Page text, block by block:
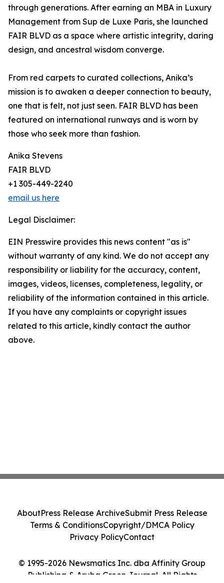
through generations. After earning an MBA in Luxury
Management from Sup de Luxe Paris, she launched
FAIR BLVD as a space where artistic integrity, daring
design, and ancestral wisdom converge.
From red carpets to curated collections, Anika’s
mission is to awaken a deeper connection to beauty,
one that is felt, not just seen. FAIR BLVD has been
featured on international runways and is worn by
those who seek more than fashion.
Anika Stevens
FAIR BLVD
+1 305-449-2240
email us here
Legal Disclaimer:
EIN Presswire provides this news content "as is"
without warranty of any kind. We do not accept any
responsibility or liability for the accuracy, content,
images, videos, licenses, completeness, legality, or
reliability of the information contained in this article.
If you have any complaints or copyright issues
related to this article, kindly contact the author
above.
© 1995-2026 Newsmatics Inc. dba Affinity Group
Publishing & Aruba Green Journal. All Rights
AboutPress Release ArchiveSubmit Press Release
Terms & ConditionsCopyright/DMCA Policy
Privacy PolicyContact